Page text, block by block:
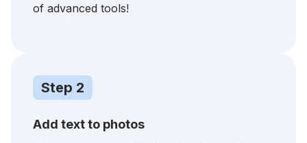
of advanced tools!
Step 2
Add text to photos